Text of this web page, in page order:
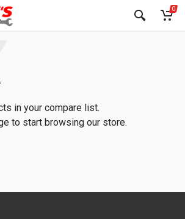
0
in your compare list.
to start browsing our store.